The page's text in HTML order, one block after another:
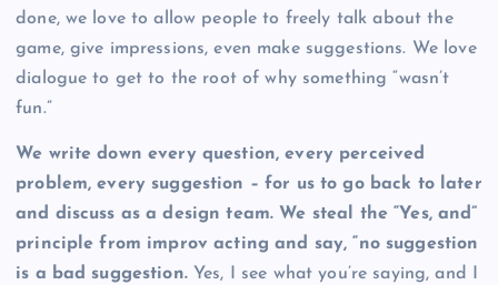
done, we love to allow people to freely talk about the
game, give impressions, even make suggestions. We love
dialogue to get to the root of why something “wasn’t
fun.”
We write down every question, every perceived
problem, every suggestion – for us to go back to later
and discuss as a design team. We steal the “Yes, and”
principle from improv acting and say, “no suggestion
is a bad suggestion.Yes, I see what you’re saying, and I